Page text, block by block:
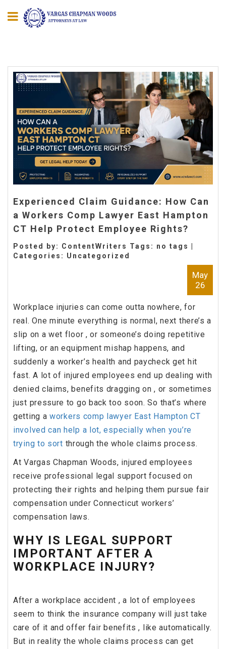
Experienced Claim Guidance: How Can
a Workers Comp Lawyer East Hampton
CT Help Protect Employee Rights?
Posted by: ContentWriters Tags: no tags |
Categories: Uncategorized
May
26
Workplace injuries can come outta nowhere, for
real. One minute everything is normal, next there’s a
slip on a wet floor , or someone’s doing repetitive
lifting, or an equipment mishap happens, and
suddenly a worker’s health and paycheck get hit
fast. A lot of injured employees end up dealing with
denied claims, benefits dragging on , or sometimes
just pressure to go back too soon. So that’s where
getting a workers comp lawyer East Hampton CT
involved can help a lot, especially when you’re
trying to sort through the whole claims process.
At Vargas Chapman Woods, injured employees
receive professional legal support focused on
protecting their rights and helping them pursue fair
compensation under Connecticut workers’
compensation laws.
WHY IS LEGAL SUPPORT
IMPORTANT AFTER A
WORKPLACE INJURY?
After a workplace accident , a lot of employees
seem to think the insurance company will just take
care of it and offer fair benefits , like automatically.
But in reality the whole claims process can get